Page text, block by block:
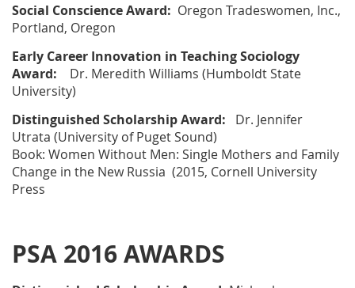
Social Conscience Award: Oregon Tradeswomen, Inc.,
Portland, Oregon
Early Career Innovation in Teaching Sociology
Award:
Dr. Meredith Williams (Humboldt State
University)
Distinguished Scholarship Award:
Dr. Jennifer
Utrata (University of Puget Sound)
Book: Women Without Men: Single Mothers and Family
Change in the New Russia (2015, Cornell University
Press
PSA 2016 AWARDS